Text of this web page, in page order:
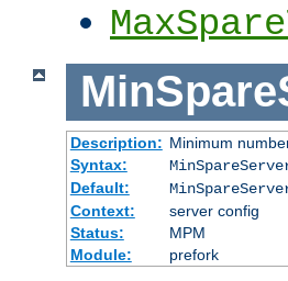
Description: Minimum
Syntax:
Default:
Context:
server config
Status:
MPM
Module:
prefork